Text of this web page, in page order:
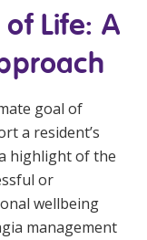
Life: A
goal of
a resident’s
highlight of the
or
wellbeing
management